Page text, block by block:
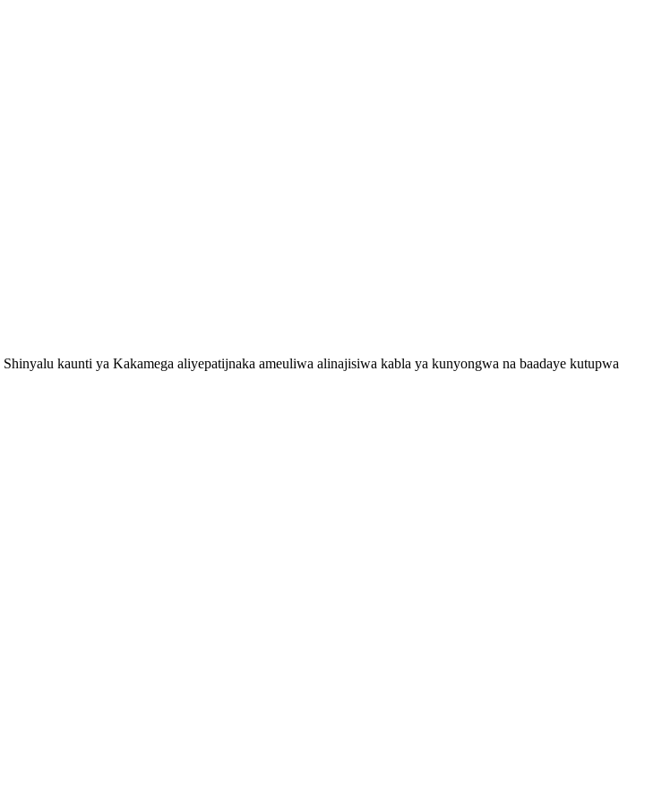
kaunti ya Kakamega aliyepatijnaka ameuliwa alinajisiwa kabla ya kunyongwa na baadaye kutupwa